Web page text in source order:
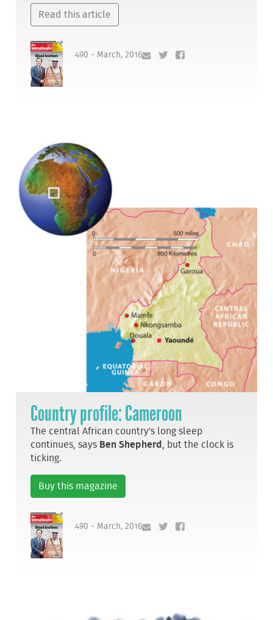
Read this article
490 - March, 2016
Country profile: Cameroon
The central African country's long sleep
continues, says Ben Shepherd
, but the clock is
ticking.
Buy this magazine
490 - March, 2016